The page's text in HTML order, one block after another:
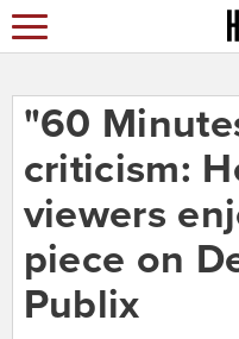
"60
criticism:
viewers
piece on
Publix